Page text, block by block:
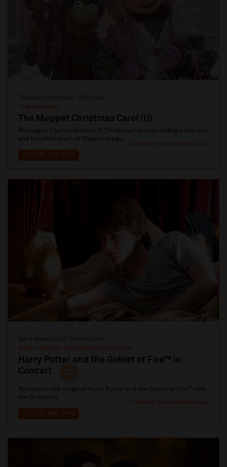
LIVERPOOL PHILHARMONIC HALL
Thursday 24 December 2026 11am
FILM SCREENING
The Muppet Christmas Carol (U)
Reimagine Charles Dickens' A Christmas Carol by adding a hilarious
and heartfelt touch of Muppet magic.
TICKETS AND INFO
LIVERPOOL PHILHARMONIC HALL
Sun 3 January 2027 Various Times
ROYAL LIVERPOOL PHILHARMONIC ORCHESTRA
Harry Potter and the Goblet of Fire™ in
Concert
Rediscover the magic of Harry Potter and the Goblet of Fire™ with
the Orchestra
TICKETS AND INFO